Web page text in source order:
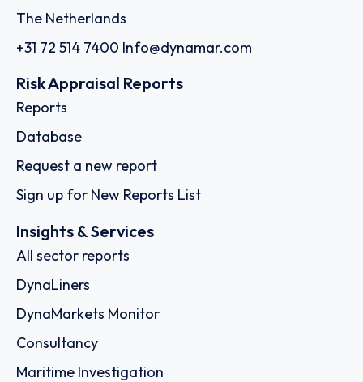
The Netherlands
+31 72 514 7400 Info@dynamar.com
Risk Appraisal Reports
Reports
Database
Request a new report
Sign up for New Reports List
Insights & Services
All sector reports
DynaLiners
DynaMarkets Monitor
Consultancy
Maritime Investigation